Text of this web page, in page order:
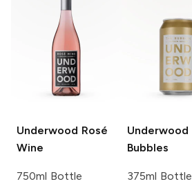
Underwood Rosé
Wine
750ml Bottle
Underwood
Bubbles
375ml Bottle